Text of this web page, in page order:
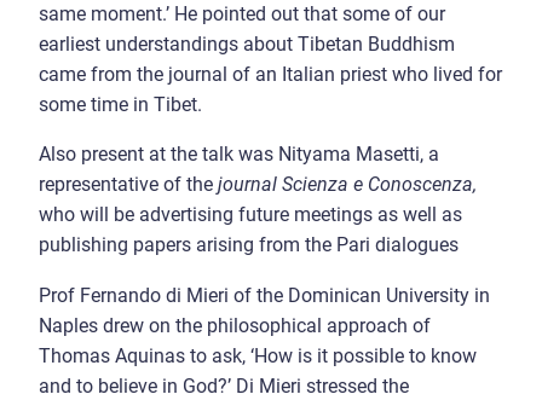
same moment.’ He pointed out that some of our
earliest understandings about Tibetan Buddhism
came from the journal of an Italian priest who lived for
some time in Tibet.
Also present at the talk was Nityama Masetti, a
representative of the journal Scienza e Conoscenza,
who will be advertising future meetings as well as
publishing papers arising from the Pari dialogues
Prof Fernando di Mieri of the Dominican University in
Naples drew on the philosophical approach of
Thomas Aquinas to ask, ‘How is it possible to know
and to believe in God?’ Di Mieri stressed the